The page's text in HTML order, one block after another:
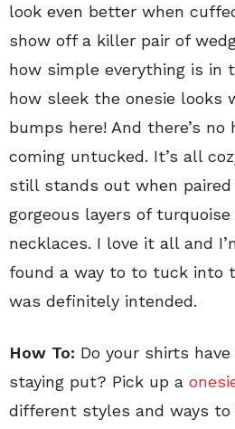
look even better when
show off a killer pair of
how simple everything is in
how sleek the onesie looks
bumps here! And there’s no
coming untucked. It’s all
still stands out when
gorgeous layers of
necklaces. I love it all and
found a way to to tuck into
was definitely intended.
How To: Do your shirts
staying put? Pick up a
different styles and ways to